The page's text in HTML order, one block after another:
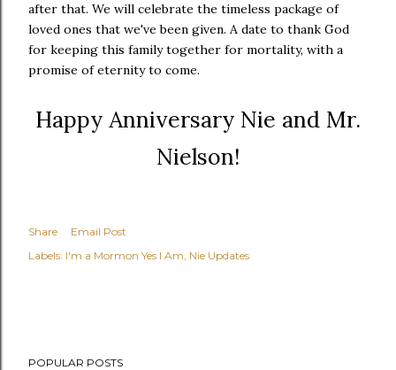
after that. We will celebrate the timeless package of
loved ones that we've been given. A date to thank God
for keeping this family together for mortality, with a
promise of eternity to come.
Happy Anniversary Nie and Mr.
Nielson!
Share
Email Post
Labels: I'm a Mormon Yes I Am Nie Updates
POPULAR POSTS